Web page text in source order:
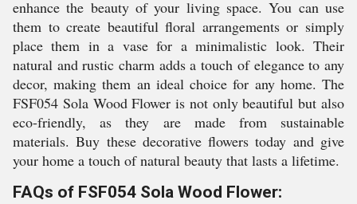
enhance the beauty of your living space. You can use
them to create beautiful floral arrangements or simply
place them in a vase for a minimalistic look. Their
natural and rustic charm adds a touch of elegance to any
decor, making them an ideal choice for any home. The
FSF054 Sola Wood Flower is not only beautiful but also
eco-friendly, as they are made from sustainable
materials. Buy these decorative flowers today and give
your home a touch of natural beauty that lasts a lifetime.
FAQs of FSF054 Sola Wood Flower: